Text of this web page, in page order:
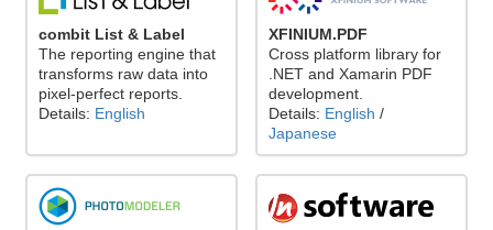
combit List & Label
The reporting engine that
transforms raw data into
pixel-perfect reports.
Details: English
XFINIUM.PDF
Cross platform library for
.NET and Xamarin PDF
development.
Details: English /
Japanese